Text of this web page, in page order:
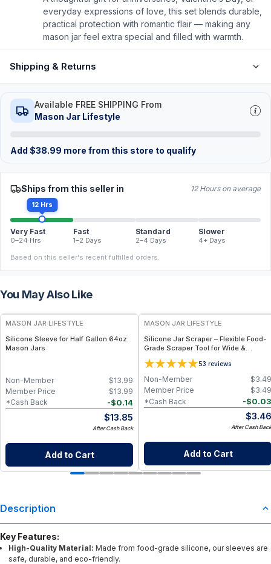
everyday expressions of love, this set blends durable,
practical protection with romantic flair — making any
mason jar feel extra special and filled with warmth.
Shipping & Returns
Available FREE SHIPPING From
Mason Jar Lifestyle
Add $38.99 more from this store to qualify
Ships from this seller in 12 Hours on average
12 Hrs
Very Fast
0–24 Hrs
Fast
1–2 Days
Standard
2–4 Days
Slower
4+ Days
Based on this seller's recent fulfilled orders.
You May Also Like
MASON JAR LIFESTYLE
Silicone Sleeve for Half Gallon 64oz
Mason Jars
$13.99
Non-Member
$13.99
Member Price
-$0.14
*Cash Back
$13.85
After Cash Back
Add to Cart
MASON JAR LIFESTYLE
Silicone Jar Scraper – Flexible Food-
Grade Scraper Tool for Wide &
Regular Mouth Jars – BPA-Free
Silicone Utensil 53 reviews
$3.49
Non-Member
$3.49
Member Price
-$0.03
*Cash Back
$3.46
After Cash Back
Add to Cart
Description
Key Features:
High-Quality Material: Made from food-grade silicone, our sleeves are
safe, durable, and eco-friendly.